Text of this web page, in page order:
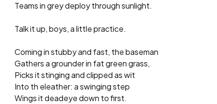
Teams in grey deploy through sunlight.
Talk it up, boys, a little practice.
Coming in stubby and fast, the baseman
Gathers a grounder in fat green grass,
Picks it stinging and clipped as wit
Into th eleather: a swinging step
Wings it deadeye down to first.